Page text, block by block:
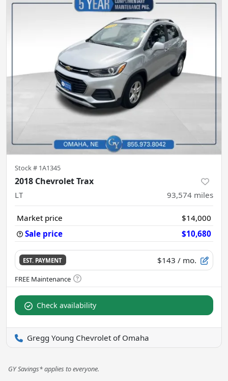
Stock # 1A1345
2018 Chevrolet Trax
LT 93,574 miles
Market price
$14,000
Sale price
$10,680
EST. PAYMENT $143 / mo.
Check availability
Gregg Young Chevrolet of Omaha
GY Savings* applies to everyone.